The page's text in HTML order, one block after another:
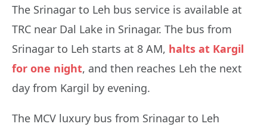
The Srinagar to Leh bus service is available at
TRC near Dal Lake in Srinagar. The bus from
Srinagar to Leh starts at 8 AM, halts at Kargil
for one night, and then reaches Leh the next
day from Kargil by evening.
The MCV luxury bus from Srinagar to Leh